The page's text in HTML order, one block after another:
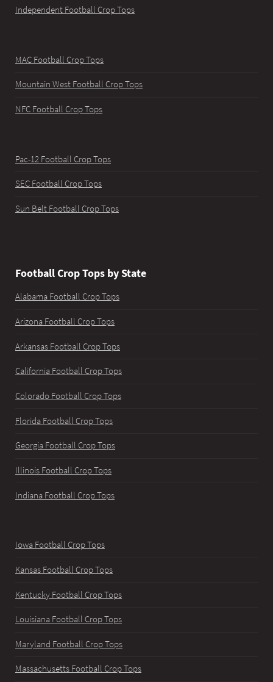
Independent Football Crop Tops
MAC Football Crop Tops
Mountain West Football Crop Tops
NFC Football Crop Tops
Pac-12 Football Crop Tops
SEC Football Crop Tops
Sun Belt Football Crop Tops
Football Crop Tops by State
Alabama Football Crop Tops
Arizona Football Crop Tops
Arkansas Football Crop Tops
California Football Crop Tops
Colorado Football Crop Tops
Florida Football Crop Tops
Georgia Football Crop Tops
Illinois Football Crop Tops
Indiana Football Crop Tops
Iowa Football Crop Tops
Kansas Football Crop Tops
Kentucky Football Crop Tops
Louisiana Football Crop Tops
Maryland Football Crop Tops
Massachusetts Football Crop Tops